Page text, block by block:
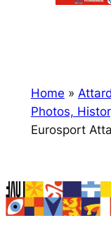
Home »
Photos,
Eurosport